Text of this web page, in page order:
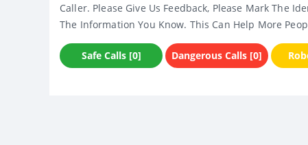
Caller. Please Give Us Feedback, Please Mark The
The Information You Know. This Can Help More
Safe Calls [0] Dangerous Calls [0]